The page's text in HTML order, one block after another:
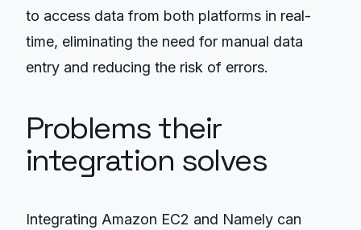
to access data from both platforms in real-
time, eliminating the need for manual data
entry and reducing the risk of errors.
Problems their
integration solves
Integrating Amazon EC2 and Namely can